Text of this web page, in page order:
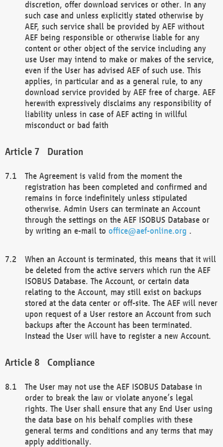
discretion, offer download services or other. In any
such case and unless explicitly stated otherwise by
AEF, such service shall be provided by AEF without
AEF being responsible or otherwise liable for any
content or other object of the service including any
use User may intend to make or makes of the service,
even if the User has advised AEF of such use. This
applies, in particular and as a general rule, to any
download service provided by AEF free of charge. AEF
herewith expressively disclaims any responsibility of
liability unless in case of AEF acting in willful
misconduct or bad faith
Duration
The Agreement is valid from the moment the
registration has been completed and confirmed and
remains in force indefinitely unless stipulated
otherwise. Admin Users can terminate an Account
through the settings on the AEF ISOBUS Database or
by writing an e-mail to office@aef-online.org .
When an Account is terminated, this means that it will
be deleted from the active servers which run the AEF
ISOBUS Database. The Account, or certain data
relating to the Account, may still exist on backups
stored at the data center or off-site. The AEF will never
upon request of a User restore an Account from such
backups after the Account has been terminated.
Instead the User will have to register a new Account.
Compliance
The User may not use the AEF ISOBUS Database in
order to break the law or violate anyone’s legal
rights. The User shall ensure that any End User using
the data base on his behalf complies with these
general terms and conditions and any terms that may
apply additionally.